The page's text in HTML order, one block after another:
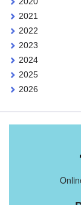
2021
2022
2023
2024
2025
2026